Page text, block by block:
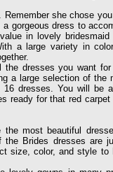
she chose
gorgeous dress to
in lovely
a large variety in
dresses you want
a large selection of the
dresses. You will be
ready for that red
most beautiful
the Brides dresses are
size, color, and style to